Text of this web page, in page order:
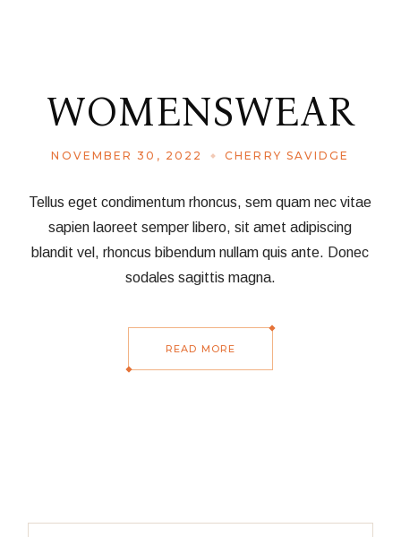
WOMENSWEAR
NOVEMBER 30, 2022 CHERRY SAVIDGE
Tellus eget condimentum rhoncus, sem quam nec vitae
sapien laoreet semper libero, sit amet adipiscing
blandit vel, rhoncus bibendum nullam quis ante. Donec
sodales sagittis magna.
READ MORE
Search